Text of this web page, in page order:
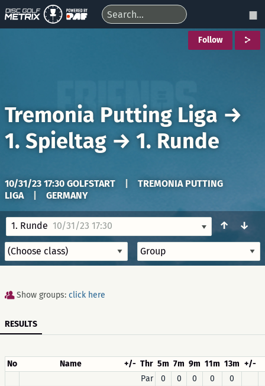
Follow
Tremonia Putting Liga →
1. Spieltag → 1. Runde
10/31/23 17:30 GOLFSTART
TREMONIA PUTTING
LIGA
GERMANY
1. Runde 10/31/23 17:30 ↑ ↓
Show groups: click here
RESULTS
No Name +/- Thr 5m 7m 9m 11m 13m +/-
Par
0 0 0 0
0